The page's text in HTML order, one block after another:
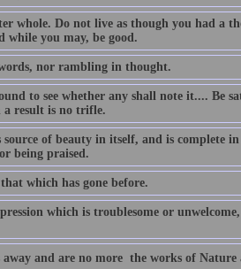
whole. Do not live as though you had a
while you may, be good.
nor rambling in thought.
to see whether any shall note it.... Be
a result is no trifle.
of beauty in itself, and is complete
being praised.
which has gone before.
which is troublesome or
and are no more  the works of